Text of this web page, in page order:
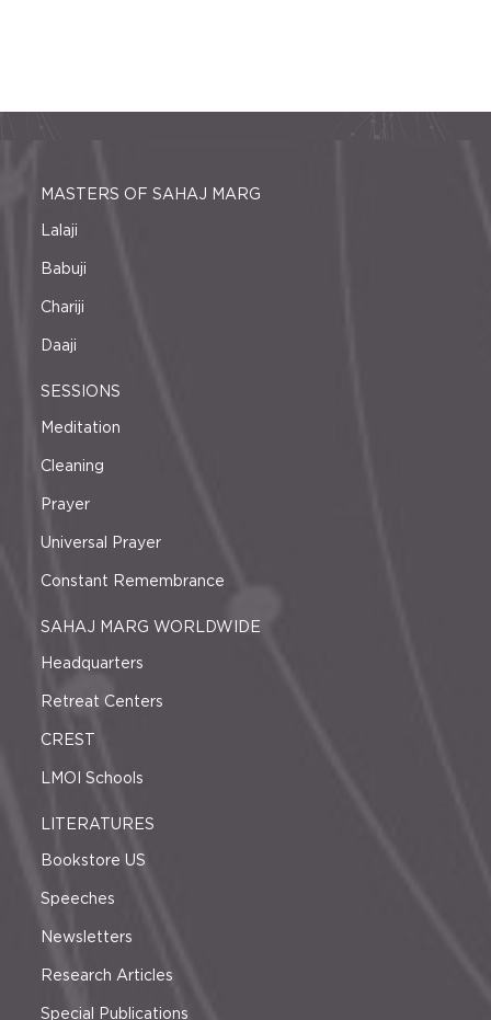
MASTERS OF SAHAJ MARG
Lalaji
Babuji
Chariji
Daaji
SESSIONS
Meditation
Cleaning
Prayer
Universal Prayer
Constant Remembrance
SAHAJ MARG WORLDWIDE
Headquarters
Retreat Centers
CREST
LMOI Schools
LITERATURES
Bookstore US
Speeches
Newsletters
Research Articles
Special Publications